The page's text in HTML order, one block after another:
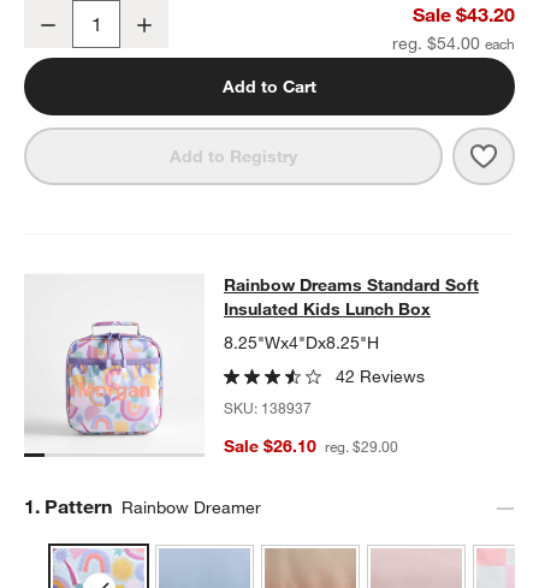
Rainbow Dreamer Medium Kids Backpack with Side Pockets
Decrease Sale $43.20
reg. $54.00
Add to Cart
Add to Registry
Rainbow Dreams Standard Soft
RAINBOW DREAMS STANDARD SOFT INSULATED KIDS LUNCH
Rainbow Dreams Standard Soft
Insulated Kids Lunch Box
8.25"Wx4"Dx8.25"H
42 Reviews
SKU: 138937
Sale $26.10 reg. $29.00
Step
1. Pattern Rainbow Dreamer